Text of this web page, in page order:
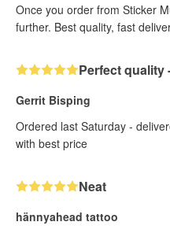
Once you order from Sticker
further. Best quality, fast
Perfect quality
Gerrit Bisping
Ordered last Saturday -
with best price
Neat
hännyahead tattoo